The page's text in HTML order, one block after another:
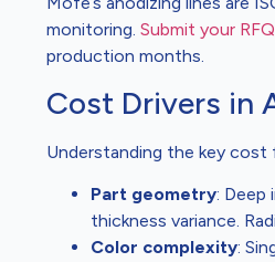
monitoring. Submit your RFQ
production months.
Cost Drivers in
Understanding the key
Part geometry: Deep
thickness variance.
Color complexity: